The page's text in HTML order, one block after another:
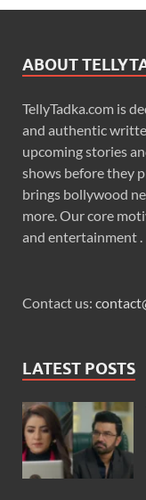
ABOUT
TellyTadka.com is
and authentic
upcoming stories
shows before they
brings bollywood
more. Our core
and entertainment .
Contact us:
LATEST POSTS